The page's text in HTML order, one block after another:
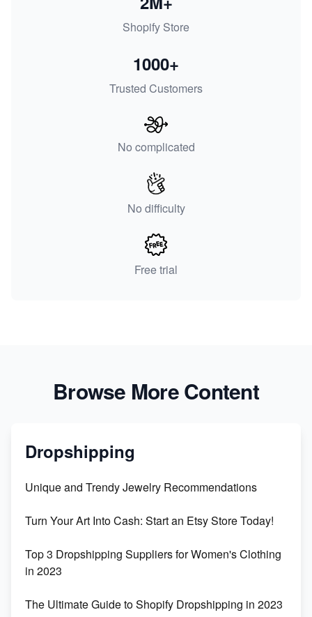
Shopify Store
Trusted Customers
1000+
No complicated
No difficulty
Free trial
Browse More Content
Dropshipping
Unique and Trendy Jewelry Recommendations
Turn Your Art Into Cash: Start an Etsy Store Today!
Top 3 Dropshipping Suppliers for Women's Clothing
in 2023
The Ultimate Guide to Shopify Dropshipping in 2023